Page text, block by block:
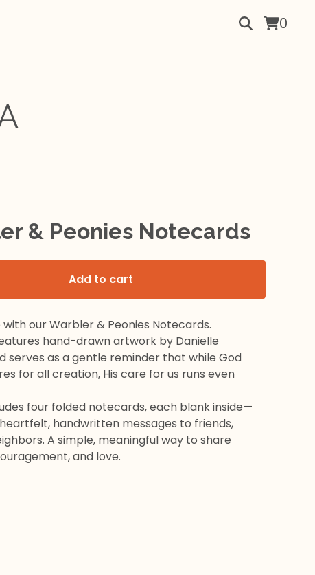
0
& Peonies Notecards
Add to cart
our Warbler & Peonies Notecards.
hand-drawn artwork by Danielle
serves as a gentle reminder that while God
for all creation, His care for us runs even
four folded notecards, each blank inside—
handwritten messages to friends,
A simple, meaningful way to share
and love.